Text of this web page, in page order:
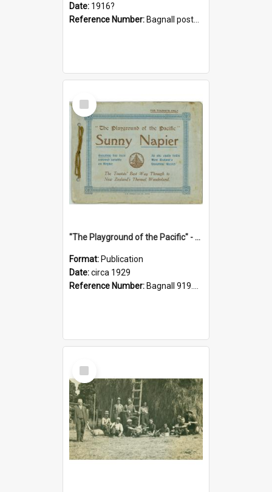
Date: 1916?
Reference Number: Bagnall postcard collection
Select
Item
"The Playground of the Pacific" - Sunny Napier
Format: Publication
Date:circa 1929
Reference Number: Bagnall 919.3467 Pla
Select
Item